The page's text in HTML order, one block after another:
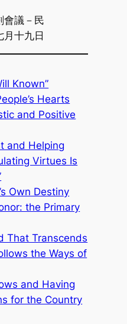
會議－民
月十九日
Known”
Hearts
and Positive
and Helping
Virtues Is
Own Destiny
the Primary
That Transcends
the Ways of
and Having
for the Country